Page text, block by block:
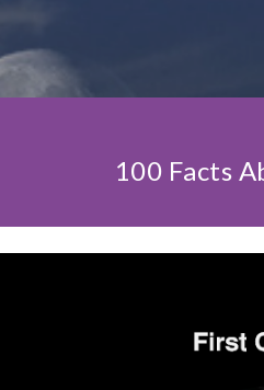
100 Facts